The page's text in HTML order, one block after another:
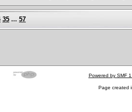
35 ... 57
Powered by SMF
Page created